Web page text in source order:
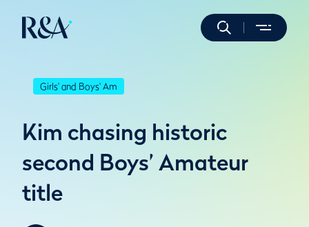
Girls' and Boys' Am
Kim chasing historic
second Boys’ Amateur
title